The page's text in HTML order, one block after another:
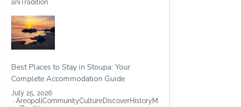
aniTradition
Best Places to Stay in Stoupa: Your
Complete Accommodation Guide
July 25, 2026
AreopoliCommunityCultureDiscoverHistoryM